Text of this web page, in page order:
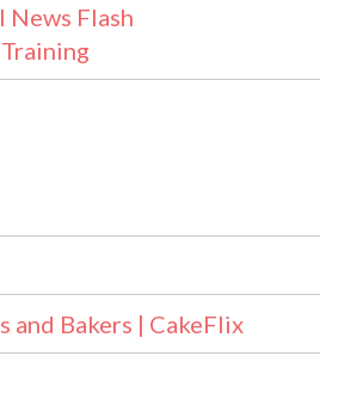
News Flash
and Bakers | CakeFlix